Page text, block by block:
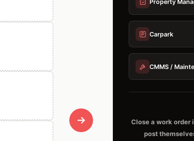
Property
Carpark
CMMS /
Close a work order
post